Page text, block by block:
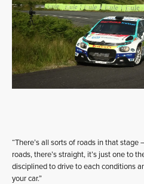
“There’s all sorts of roads in that stage
roads, there’s straight, it’s just one to
disciplined to drive to each conditions
your car.”